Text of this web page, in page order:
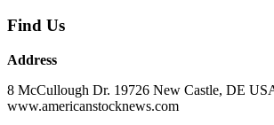
Find Us
Address
8 McCullough Dr. 19726 New Castle, DE
www.americanstocknews.com